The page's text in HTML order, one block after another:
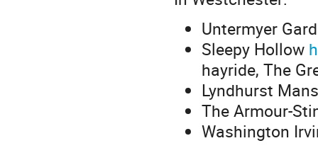
Untermyer
Sleepy Hollow
hayride, The
Lyndhurst
The Armour-
Washington